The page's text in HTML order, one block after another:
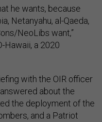
he wants, because
Netanyahu, al-Qaeda,
NeoLibs want,”
Hawaii, a 2020
with the OIR officer
about the
the deployment of the
and a Patriot